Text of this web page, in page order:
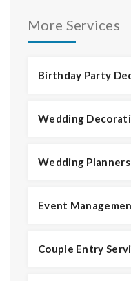
More Services
Birthday Party
Wedding
Wedding
Event
Couple Entry